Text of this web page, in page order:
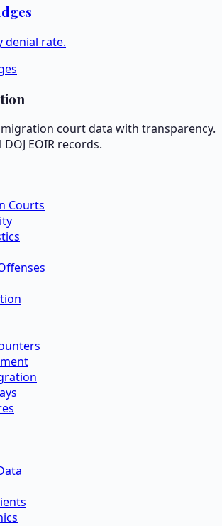
denial rate.
court data with transparency.
EOIR records.
Courts